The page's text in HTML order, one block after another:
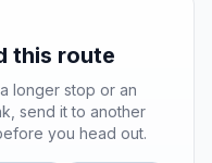
this route
longer stop or an
send it to another
you head out.